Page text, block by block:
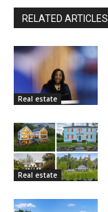
RELATED ARTICLES
Real estate
Real estate